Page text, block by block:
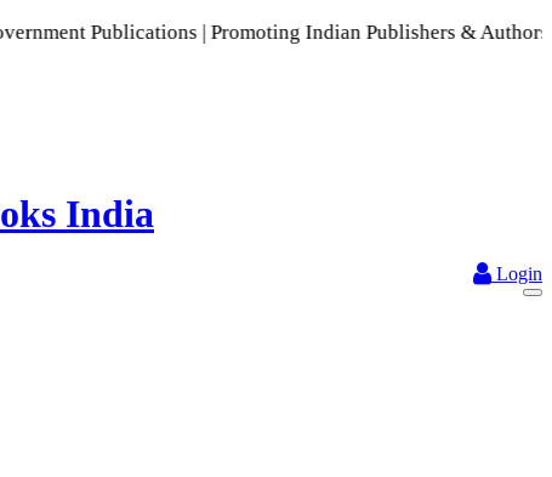
| Promoting Indian Publishers & Authors | A Rich
Login